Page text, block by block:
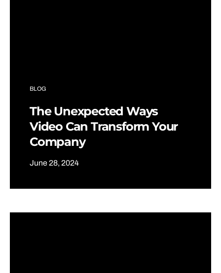
BLOG
The Unexpected Ways
Video Can Transform Your
Company
June 28, 2024